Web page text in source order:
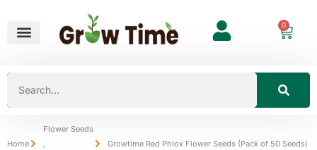
0
Home
Flower Seeds
Growtime Red Phlox Flower Seeds (Pack of 50 Seeds)